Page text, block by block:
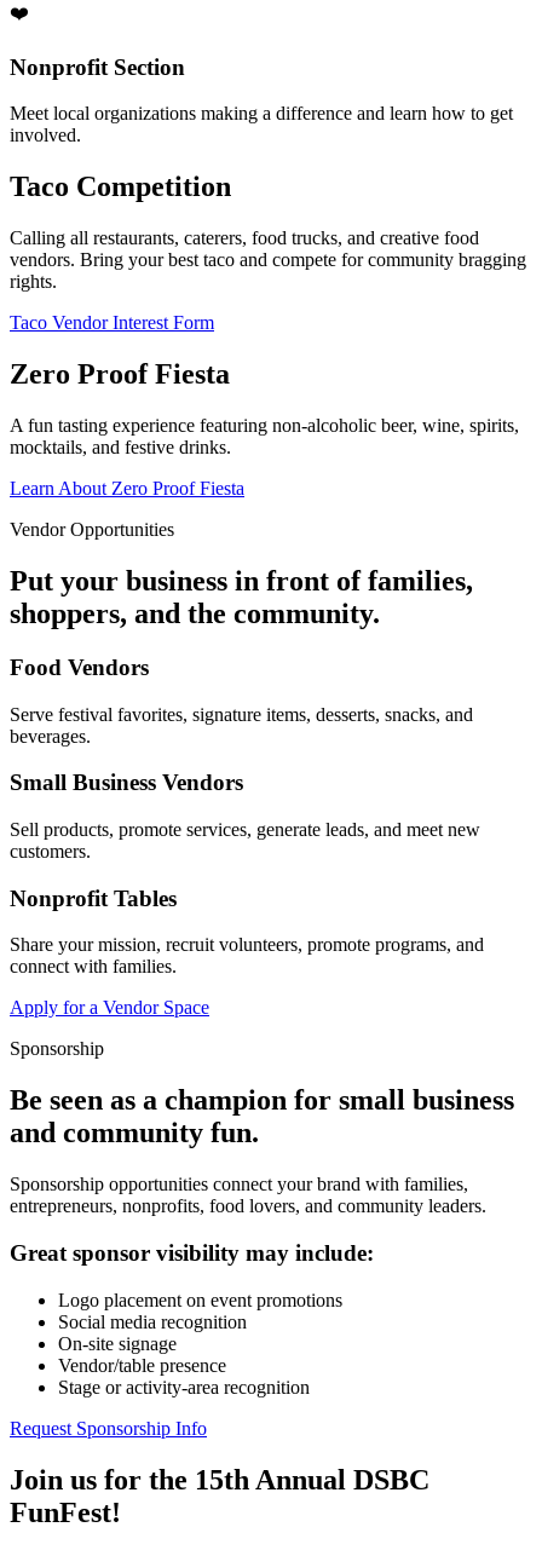
❤️
Nonprofit Section
Meet local organizations making a difference and learn how to get
involved.
Taco Competition
Calling all restaurants, caterers, food trucks, and creative food
vendors. Bring your best taco and compete for community bragging
rights.
Taco Vendor Interest Form
Zero Proof Fiesta
A fun tasting experience featuring non-alcoholic beer, wine, spirits,
mocktails, and festive drinks.
Learn About Zero Proof Fiesta
Vendor Opportunities
Put your business in front of families,
shoppers, and the community.
Food Vendors
Serve festival favorites, signature items, desserts, snacks, and
beverages.
Small Business Vendors
Sell products, promote services, generate leads, and meet new
customers.
Nonprofit Tables
Share your mission, recruit volunteers, promote programs, and
connect with families.
Apply for a Vendor Space
Sponsorship
Be seen as a champion for small business
and community fun.
Sponsorship opportunities connect your brand with families,
entrepreneurs, nonprofits, food lovers, and community leaders.
Great sponsor visibility may include:
Logo placement on event promotions
Social media recognition
On-site signage
Vendor/table presence
Stage or activity-area recognition
Request Sponsorship Info
Join us for the 15th Annual DSBC
FunFest!